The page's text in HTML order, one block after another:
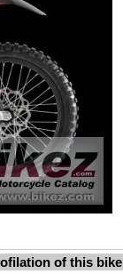
of this bike